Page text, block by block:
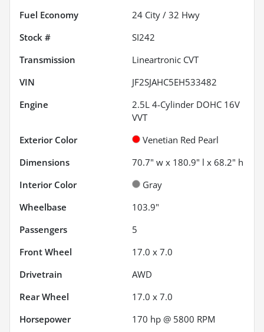
Fuel Economy
24 City / 32 Hwy
Stock #
SI242
Transmission
Lineartronic CVT
VIN
JF2SJAHC5EH533482
Engine
2.5L 4-Cylinder DOHC 16V
VVT
Exterior Color
Venetian Red Pearl
Dimensions
70.7" w x 180.9" l x 68.2" h
Interior Color
Gray
Wheelbase
103.9"
Passengers
5
Front Wheel
17.0 x 7.0
Drivetrain
AWD
Rear Wheel
17.0 x 7.0
Horsepower
170 hp @ 5800 RPM